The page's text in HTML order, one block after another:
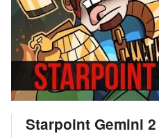
Starpoint Gemini 2